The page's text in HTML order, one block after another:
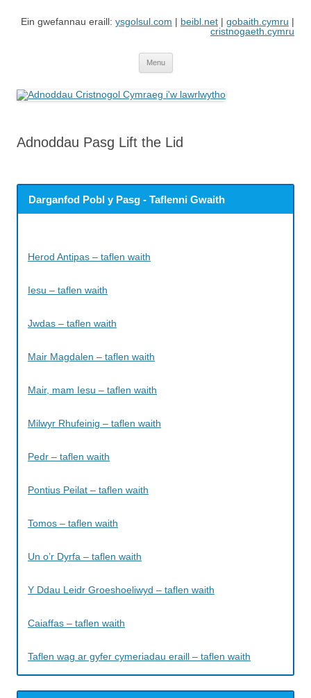
content
Ein gwefannau eraill: ysgolsul.com | beibl.net | gobaith.cymru |
cristnogaeth.cymru
lawrlwytho
adnoddau i'w lawrlwytho'n rhad ac am ddim
Menu
Adnoddau Pasg Lift the Lid
Darganfod Pobl y Pasg - Taflenni Gwaith
Herod Antipas – taflen waith
Iesu – taflen waith
Jwdas – taflen waith
Mair Magdalen – taflen waith
Mair, mam Iesu – taflen waith
Milwyr Rhufeinig – taflen waith
Pedr – taflen waith
Pontius Peilat – taflen waith
Tomos – taflen waith
Un o’r Dyrfa – taflen waith
Y Ddau Leidr Groeshoeliwyd – taflen waith
Caiaffas – taflen waith
Taflen wag ar gyfer cymeriadau eraill – taflen waith